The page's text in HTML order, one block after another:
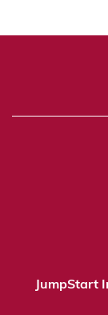
JumpStart